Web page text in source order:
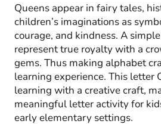
Queens appear in fairy tales,
children’s imaginations as
courage, and kindness. A
represent true royalty with a
gems. Thus making alphabet
learning experience. This letter
learning with a creative craft,
meaningful letter activity for
early elementary settings.